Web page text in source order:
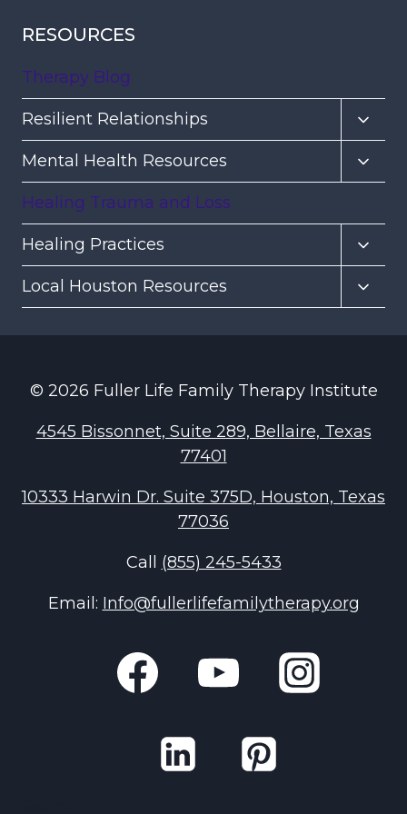
RESOURCES
Therapy Blog
Resilient Relationships
child
menu
Mental Health Resources
child
Healing Trauma and Loss
Healing Practices
child
menu
Local Houston Resources
child
© 2026 Fuller Life Family Therapy Institute
4545 Bissonnet, Suite 289, Bellaire, Texas
77401
10333 Harwin Dr. Suite 375D, Houston, Texas
77036
Call (855) 245-5433
Email: Info@fullerlifefamilytherapy.org